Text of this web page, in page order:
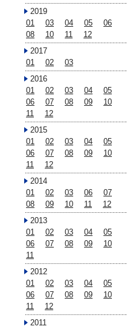
2019
01
03 04 05
06
08
10 11
12
2017
01
02
03
2016
01
02 03 04
05
06
07 08 09
10
11
12
2015
01
02 03 04
05
06
07 08 09
10
11
12
2014
01
02 03 06
07
08
09 10 11
12
2013
01
02 03 04
05
06
07 08 09
10
11
2012
01
02 03 04
05
06
07 08 09
10
11
12
2011